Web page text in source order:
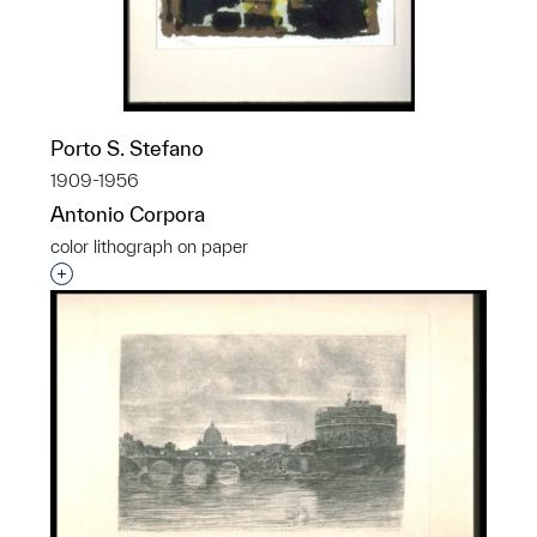
Porto S. Stefano
1909-1956
Antonio Corpora
color lithograph on paper
Interested in adding this object to a group?